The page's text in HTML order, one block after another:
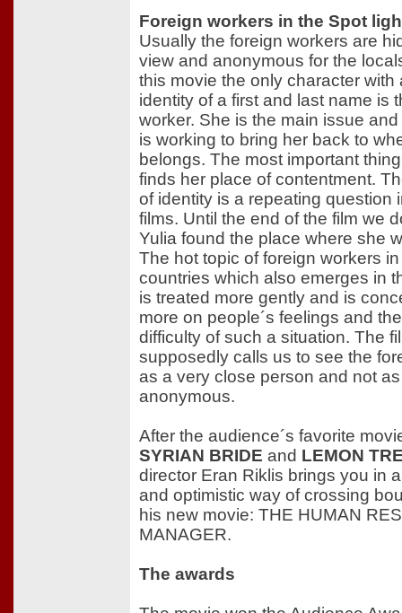
Foreign workers in the Spot
Usually the foreign workers are
view and anonymous for the
this movie the only character with
identity of a first and last name is
worker. She is the main issue
is working to bring her back to
belongs. The most important
finds her place of contentment.
of identity is a repeating question
films. Until the end of the film we
Yulia found the place where she
The hot topic of foreign workers
countries which also emerges in
is treated more gently and is
more on people´s feelings and
difficulty of such a situation. The
supposedly calls us to see the
as a very close person and not as
anonymous.
After the audience´s favorite
SYRIAN BRIDE and LEMON
director Eran Riklis brings you in
and optimistic way of crossing
his new movie: THE HUMAN
MANAGER.
The awards